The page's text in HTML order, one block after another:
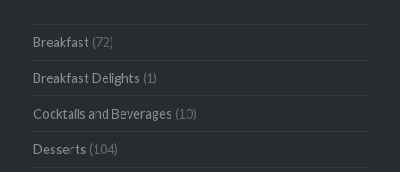
Breakfast (72)
Breakfast Delights (1)
Cocktails and Beverages (10)
Desserts (104)